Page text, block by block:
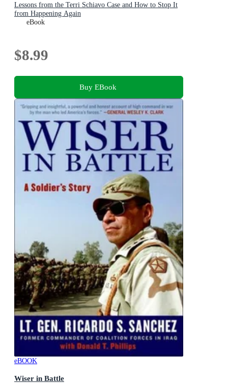
Lessons from the Terri Schiavo Case and How to Stop It
from Happening Again
eBook
$8.99
Buy EBook
eBOOK
Wiser in Battle